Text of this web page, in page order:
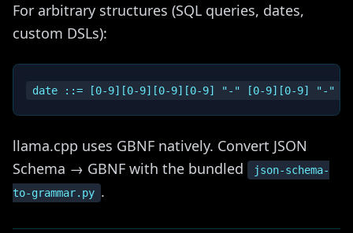
For arbitrary structures (SQL queries, dates,
custom DSLs):
llama.cpp uses GBNF natively. Convert JSON
Schema → GBNF with the bundled
json-schema-
to-grammar.py .